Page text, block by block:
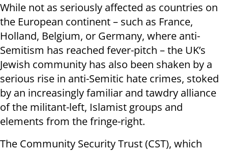
While not as seriously affected as countries on
the European continent – such as France,
Holland, Belgium, or Germany, where anti-
Semitism has reached fever-pitch – the UK’s
Jewish community has also been shaken by a
serious rise in anti-Semitic hate crimes, stoked
by an increasingly familiar and tawdry alliance
of the militant-left, Islamist groups and
elements from the fringe-right.
The Community Security Trust (CST), which